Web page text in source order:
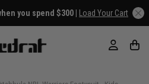
you spend $300 | Load Your Cart